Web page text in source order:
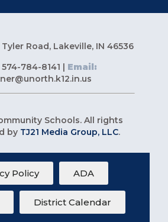
Tyler Road, Lakeville, IN 46536
574-784-8141 | Email:
Schools. All rights
by TJ21 Media Group, LLC.
Policy ADA
District Calendar